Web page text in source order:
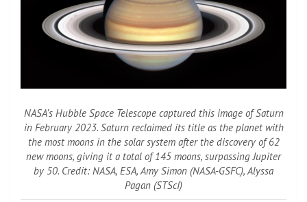
NASA’s Hubble Space Telescope captured this image of Saturn
in February 2023. Saturn reclaimed its title as the planet with
the most moons in the solar system after the discovery of 62
new moons, giving it a total of 145 moons, surpassing Jupiter
by 50. Credit: NASA, ESA, Amy Simon (NASA-GSFC), Alyssa
Pagan (STScI)